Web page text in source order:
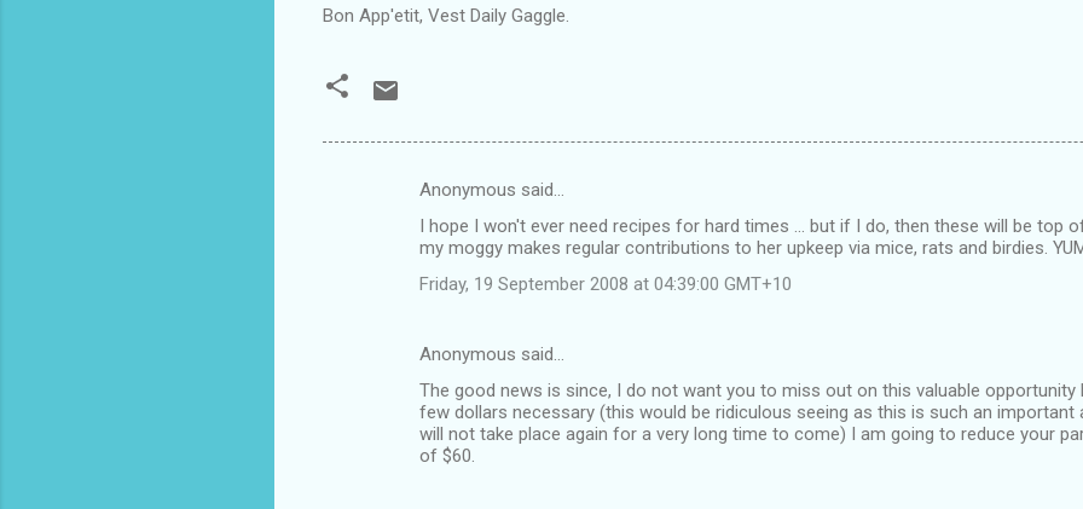
Bon App'etit, Vest Daily Gaggle.
Anonymous said…
I hope I won't ever need recipes for hard times ... but if I do, then these will be top
my moggy makes regular contributions to her upkeep via mice, rats and birdies.
Friday, 19 September 2008 at 04:39:00 GMT+10
Anonymous said…
The good news is since, I do not want you to miss out on this valuable opportunity
few dollars necessary (this would be ridiculous seeing as this is such an important
will not take place again for a very long time to come) I am going to reduce your
of $60.